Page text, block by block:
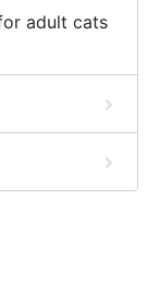
adult cats